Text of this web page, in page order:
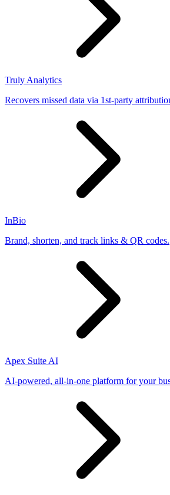
Truly Analytics
Recovers missed data via 1st-party
InBio
Brand, shorten, and track links & QR codes.
Apex Suite AI
AI-powered, all-in-one platform for your